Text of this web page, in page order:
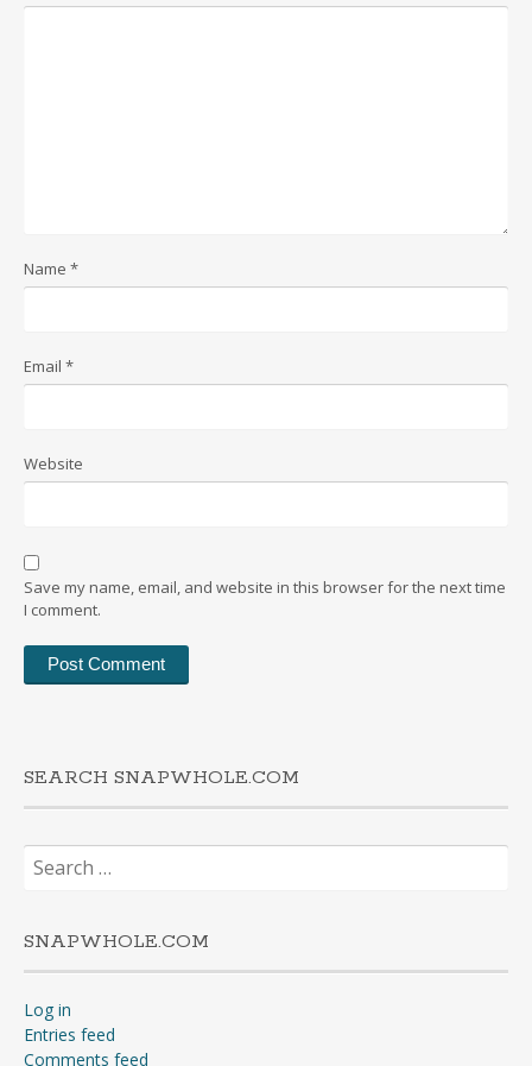
Name *
Email *
Website
Save my name, email, and website in this browser for the next time
I comment.
SEARCH SNAPWHOLE.COM
Search
for:
SNAPWHOLE.COM
Log in
Entries feed
Comments feed